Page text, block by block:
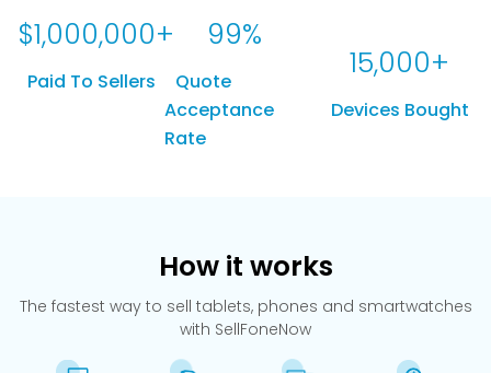
Paid To Sellers
$1,000,000+
Quote
Acceptance
Rate
99%
Devices Bought
15,000+
How it works
The fastest way to sell tablets, phones and smartwatches
with SellFoneNow